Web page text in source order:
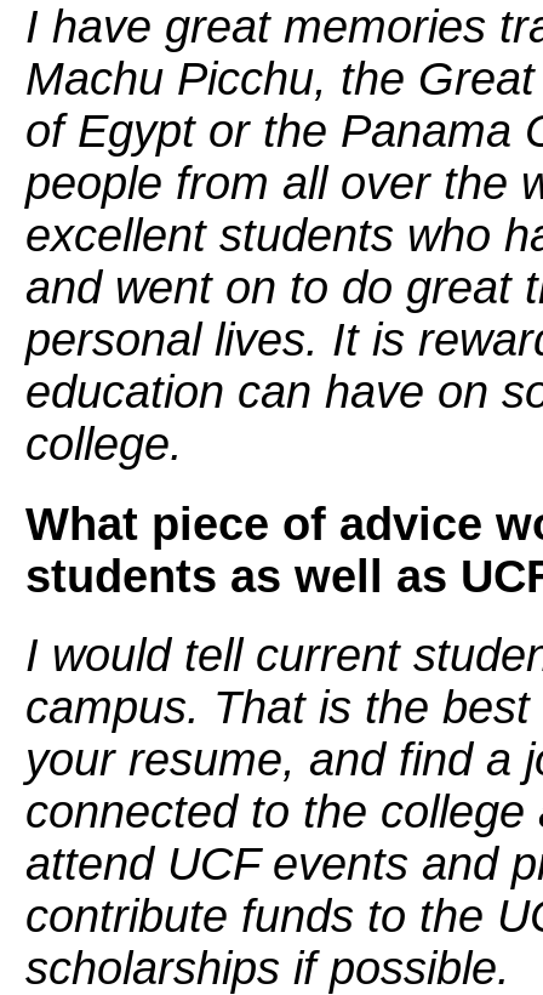
I have great memories
Machu Picchu, the
of Egypt or the Panama
people from all over the
excellent students who
and went on to do great
personal lives. It is
education can have on
college.
What piece of advice
students as well as
I would tell current
campus. That is the
your resume, and find a
connected to the
attend UCF events and
contribute funds to the
scholarships if possible.